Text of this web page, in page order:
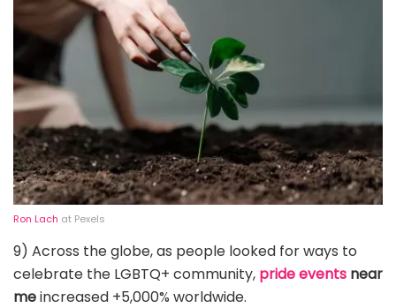
Ron Lach at Pexels
9) Across the globe, as people looked for ways to
celebrate the LGBTQ+ community, pride events near
meincreased +5,000% worldwide.